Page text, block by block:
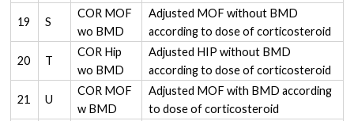
19 S
COR MOF
wo BMD
Adjusted MOF without BMD
according to dose of corticosteroid
20 T
COR Hip
wo BMD
Adjusted HIP without BMD
according to dose of corticosteroid
21 U
COR MOF
w BMD
Adjusted MOF with BMD according
to dose of corticosteroid